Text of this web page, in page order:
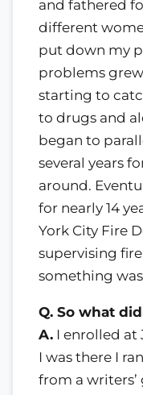
and fathered
different
put down my
problems
starting to
to drugs and
began to
several years
around.
for nearly 14
York City Fire
supervising
something
Q. So what
A. I enrolled at
I was there I
from a